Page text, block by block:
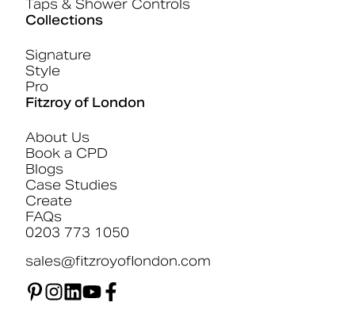
Taps & Shower Controls
Collections
Signature
Style
Pro
Fitzroy of London
About Us
Book a CPD
Blogs
Case Studies
Create
FAQs
0203 773 1050
sales@fitzroyoflondon.com